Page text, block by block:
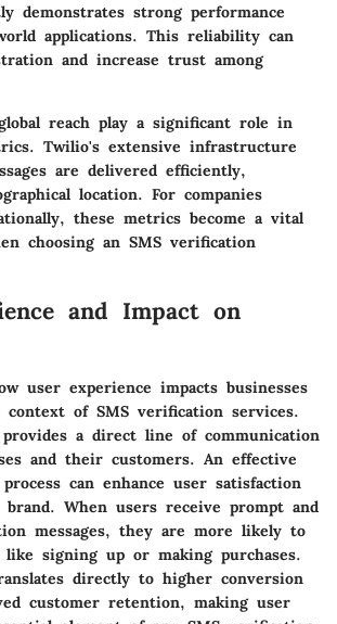
demonstrates strong performance
applications. This reliability can
and increase trust among
reach play a significant role in
Twilio's extensive infrastructure
are delivered efficiently,
location. For companies
these metrics become a vital
choosing an SMS verification
and Impact on
user experience impacts businesses
of SMS verification services.
a direct line of communication
and their customers. An effective
can enhance user satisfaction
When users receive prompt and
messages, they are more likely to
like signing up or making purchases.
directly to higher conversion
customer retention, making user